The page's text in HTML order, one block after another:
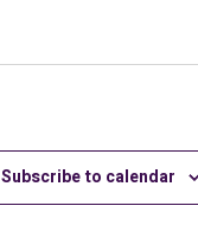
Subscribe to calendar